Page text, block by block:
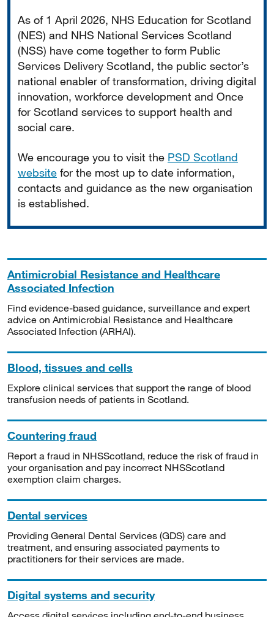
As of 1 April 2026, NHS Education for Scotland
(NES) and NHS National Services Scotland
(NSS) have come together to form Public
Services Delivery Scotland, the public sector’s
national enabler of transformation, driving digital
innovation, workforce development and Once
for Scotland services to support health and
social care.
We encourage you to visit the PSD Scotland
website for the most up to date information,
contacts and guidance as the new organisation
is established.
Antimicrobial Resistance and Healthcare
Associated Infection
Find evidence-based guidance, surveillance and expert
advice on Antimicrobial Resistance and Healthcare
Associated Infection (ARHAI).
Blood, tissues and cells
Explore clinical services that support the range of blood
transfusion needs of patients in Scotland.
Countering fraud
Report a fraud in NHSScotland, reduce the risk of fraud in
your organisation and pay incorrect NHSScotland
exemption claim charges.
Dental services
Providing General Dental Services (GDS) care and
treatment, and ensuring associated payments to
practitioners for their services are made.
Digital systems and security